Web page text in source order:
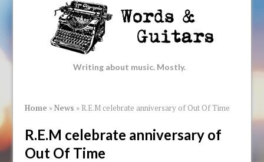
Writing about music. Mostly.
Home »News » R.E.M celebrate anniversary of Out Of Time
R.E.M celebrate anniversary of
Out Of Time